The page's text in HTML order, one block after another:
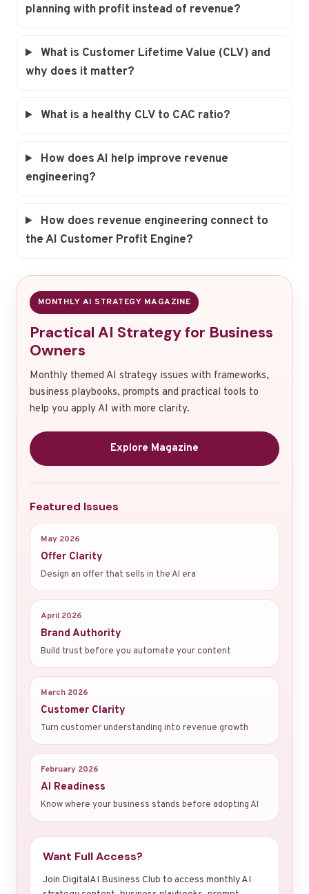
planning with profit instead of revenue?
What is Customer Lifetime Value (CLV) and
why does it matter?
What is a healthy CLV to CAC ratio?
How does AI help improve revenue
engineering?
How does revenue engineering connect to
the AI Customer Profit Engine?
MONTHLY AI STRATEGY MAGAZINE
Practical AI Strategy for Business
Owners
Monthly themed AI strategy issues with frameworks,
business playbooks, prompts and practical tools to
help you apply AI with more clarity.
Explore Magazine
Featured Issues
May 2026
Offer Clarity
Design an offer that sells in the AI era
April 2026
Brand Authority
Build trust before you automate your content
March 2026
Customer Clarity
Turn customer understanding into revenue growth
February 2026
AI Readiness
Know where your business stands before adopting AI
Want Full Access?
Join DigitalAI Business Club to access monthly AI